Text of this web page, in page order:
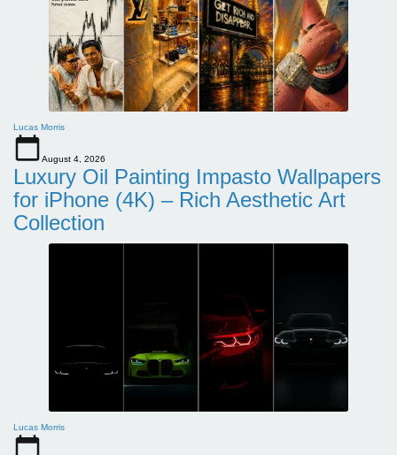
Lucas Morris
August 4, 2026
Luxury Oil Painting Impasto Wallpapers
for iPhone (4K) – Rich Aesthetic Art
Collection
Lucas Morris